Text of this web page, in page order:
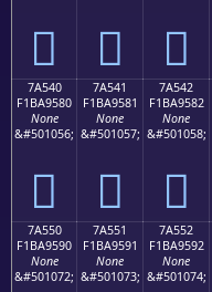
񺔰 񺔱 񺔲
7A540
F1BA9580
None
&#501056;
񺕀
7A541
F1BA9581
None
&#501057;
񺕁
7A542
F1BA9582
None
&#501058;
񺕂
7A550
F1BA9590
None
&#501072;
7A551
F1BA9591
None
&#501073;
7A552
F1BA9592
None
&#501074;